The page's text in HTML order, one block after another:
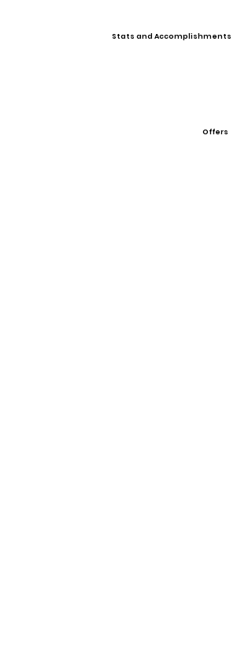
Stats and Accomplishments
Offers